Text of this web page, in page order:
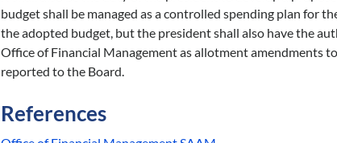
budget shall be managed as a controlled spending plan for
the adopted budget, but the president shall also have the
Office of Financial Management as allotment amendments
reported to the Board.
References